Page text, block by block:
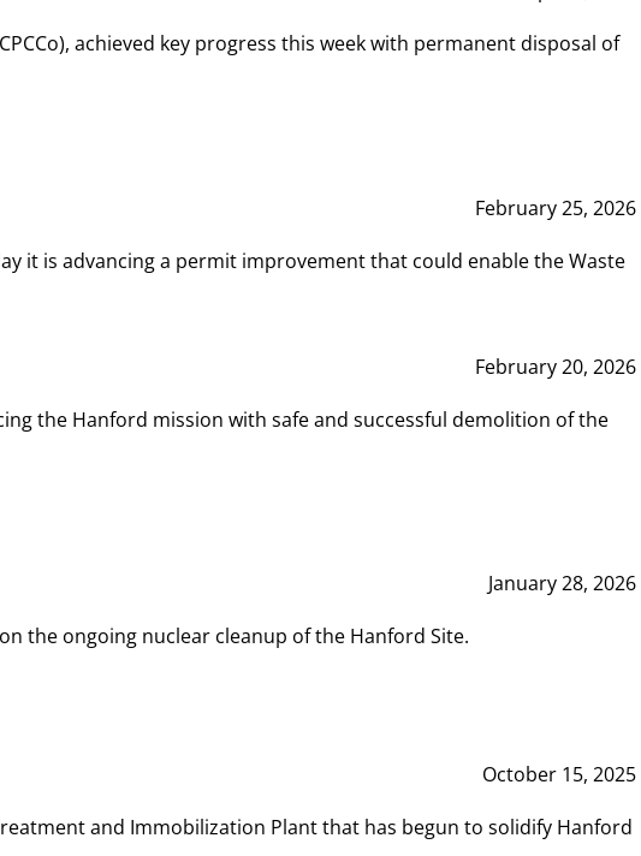
achieved key progress this week with permanent disposal of
February 25, 2026
it is advancing a permit improvement that could enable the Waste
February 20, 2026
the Hanford mission with safe and successful demolition of the
January 28, 2026
the ongoing nuclear cleanup of the Hanford Site.
October 15, 2025
and Immobilization Plant that has begun to solidify Hanford